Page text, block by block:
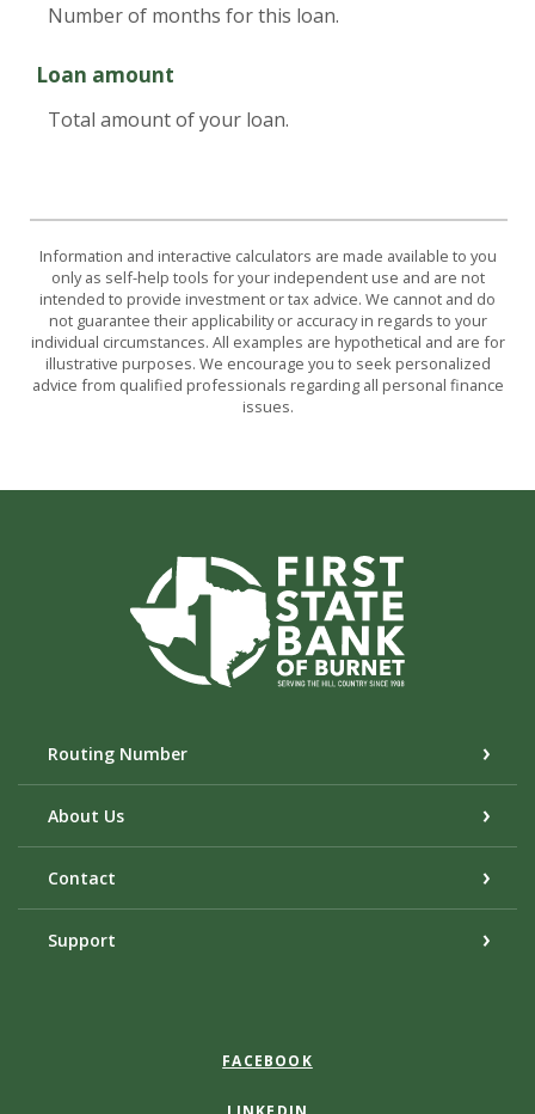
Number of months for this loan.
Loan amount
Total amount of your loan.
Information and interactive calculators are made available to you
only as self-help tools for your independent use and are not
intended to provide investment or tax advice. We cannot and do
not guarantee their applicability or accuracy in regards to your
individual circumstances. All examples are hypothetical and are for
illustrative purposes. We encourage you to seek personalized
advice from qualified professionals regarding all personal finance
issues.
First State Bank of Burnet
Routing Number
About Us
Contact
Support
FACEBOOK